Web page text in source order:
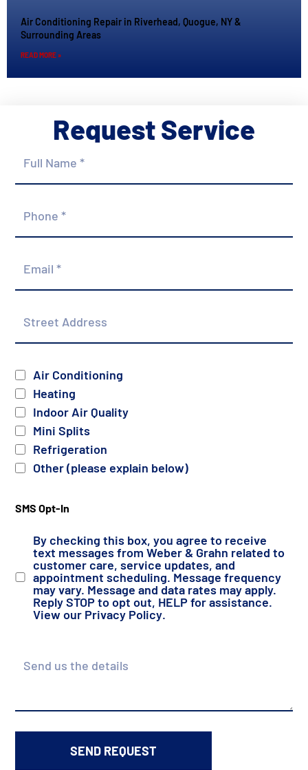
Air Conditioning Repair in Riverhead, Quogue, NY &
Surrounding Areas
READ MORE »
Request Service
Name
Address
Services
Air Conditioning
Heating
Indoor Air Quality
Mini Splits
Refrigeration
Other (please explain below)
SMS Opt-In
By checking this box, you agree to receive
text messages from Weber & Grahn related to
customer care, service updates, and
appointment scheduling. Message frequency
may vary. Message and data rates may apply.
Reply STOP to opt out, HELP for assistance.
View our Privacy Policy.